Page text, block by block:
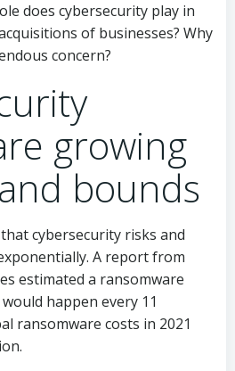
does cybersecurity play in
of businesses? Why
concern?
growing
bounds
cybersecurity risks and
A report from
estimated a ransomware
happen every 11
ransomware costs in 2021